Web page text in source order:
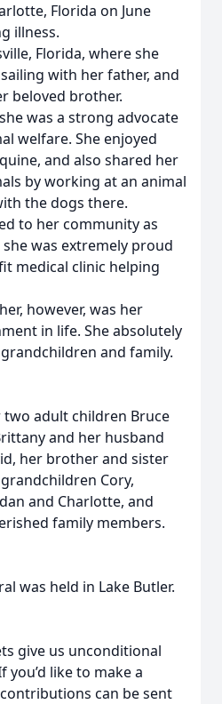
Florida on June
illness.
Florida, where she
with her father, and
beloved brother.
was a strong advocate
welfare. She enjoyed
and also shared her
by working at an animal
the dogs there.
to her community as
was extremely proud
medical clinic helping
however, was her
in life. She absolutely
and family.
two adult children Bruce
and her husband
her brother and sister
Cory,
and Charlotte, and
family members.
was held in Lake Butler.
give us unconditional
you’d like to make a
can be sent